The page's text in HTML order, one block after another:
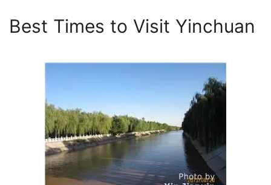
Best Times to Visit Yinchuan